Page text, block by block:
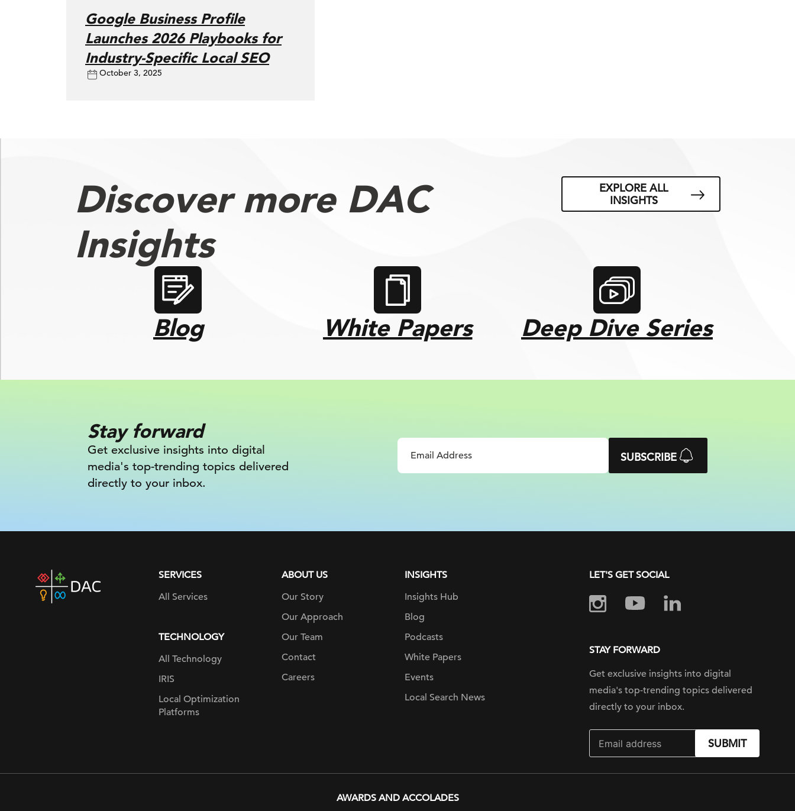
Google Business Profile
Launches 2026 Playbooks for
Industry-Specific Local SEO
October 3, 2025
Discover more DAC
Insights
EXPLORE ALL
INSIGHTS
Blog White Papers Deep Dive Series
Stay forward
Get exclusive insights into digital
media's top-trending topics delivered
directly to your inbox.
SUBSCRIBE
DAC
home
SERVICES
All Services
TECHNOLOGY
All Technology
IRIS
Local Optimization
Platforms
ABOUT US
Our Story
Our Approach
Our Team
Contact
Careers
INSIGHTS
Insights Hub
Blog
Podcasts
White Papers
Events
Local Search News
LET'S GET SOCIAL
STAY FORWARD
Get exclusive insights into digital
media's top-trending topics delivered
directly to your inbox.
SUBMIT
AWARDS AND ACCOLADES